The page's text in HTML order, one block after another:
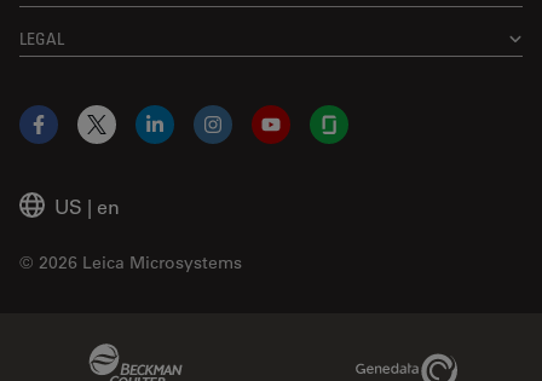
LEGAL
US | en
© 2026 Leica Microsystems
Facebook
X LinkedInInstagramYouTubeGlassdoor
Genedata Link